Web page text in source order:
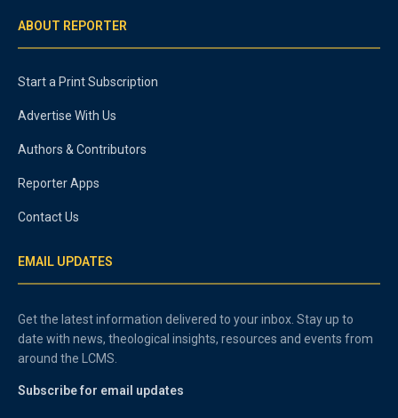
ABOUT REPORTER
Start a Print Subscription
Advertise With Us
Authors & Contributors
Reporter Apps
Contact Us
EMAIL UPDATES
Get the latest information delivered to your inbox. Stay up to
date with news, theological insights, resources and events from
around the LCMS.
Subscribe for email updates